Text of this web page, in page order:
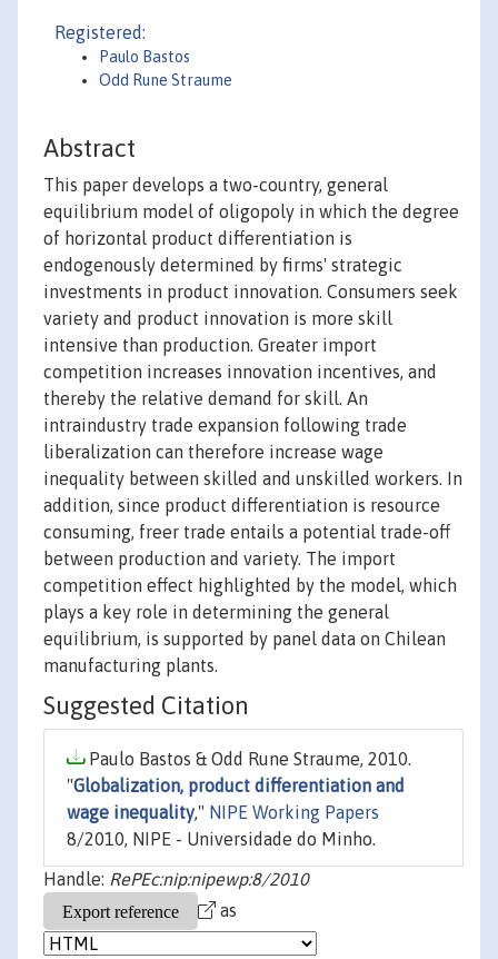
Registered:
Paulo Bastos
Odd Rune Straume
Abstract
This paper develops a two-country, general
equilibrium model of oligopoly in which the degree
of horizontal product differentiation is
endogenously determined by firms' strategic
investments in product innovation. Consumers seek
variety and product innovation is more skill
intensive than production. Greater import
competition increases innovation incentives, and
thereby the relative demand for skill. An
intraindustry trade expansion following trade
liberalization can therefore increase wage
inequality between skilled and unskilled workers. In
addition, since product differentiation is resource
consuming, freer trade entails a potential trade-off
between production and variety. The import
competition effect highlighted by the model, which
plays a key role in determining the general
equilibrium, is supported by panel data on Chilean
manufacturing plants.
Suggested Citation
Paulo Bastos & Odd Rune Straume, 2010.
"Globalization, product differentiation and
wage inequality," NIPE Working Papers
8/2010, NIPE - Universidade do Minho.
Handle: RePEc:nip:nipewp:8/2010
as